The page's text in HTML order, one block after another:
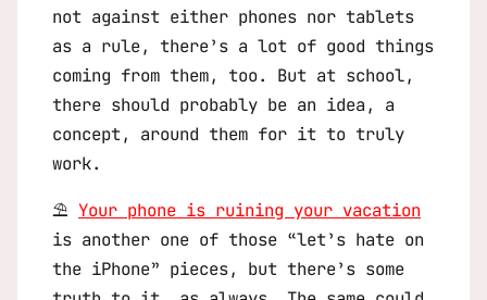
not against either phones nor tablets
as a rule, there’s a lot of good things
coming from them, too. But at school,
there should probably be an idea, a
concept, around them for it to truly
work.
⛱️ Your phone is ruining your vacation
is another one of those “let’s hate on
the iPhone” pieces, but there’s some